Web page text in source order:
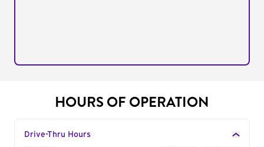
HOURS OF OPERATION
Drive-Thru Hours